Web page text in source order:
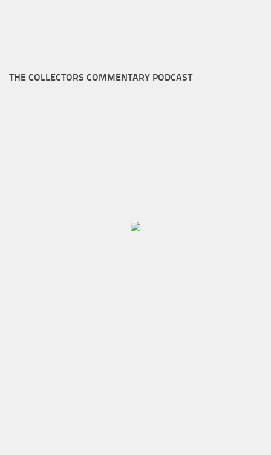
THE COLLECTORS COMMENTARY PODCAST